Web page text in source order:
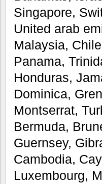
Singapore,
United arab
Malaysia,
Panama,
Honduras,
Dominica,
Montserrat,
Bermuda,
Guernsey,
Cambodia,
Luxembourg,